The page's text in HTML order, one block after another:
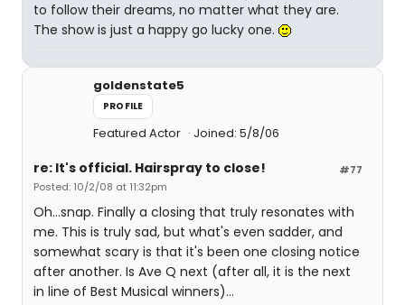
to follow their dreams, no matter what they are.
The show is just a happy go lucky one.
goldenstate5
PROFILE
Featured Actor Joined: 5/8/06
#77
re: It's official. Hairspray to close!
Posted: 10/2/08 at 11:32pm
Oh...snap. Finally a closing that truly resonates with
me. This is truly sad, but what's even sadder, and
somewhat scary is that it's been one closing notice
after another. Is Ave Q next (after all, it is the next
in line of Best Musical winners)...